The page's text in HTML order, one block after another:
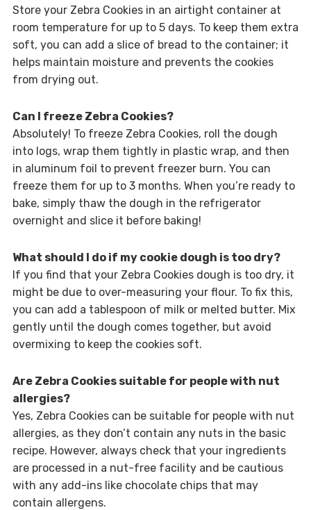
Store your Zebra Cookies in an airtight container at
room temperature for up to 5 days. To keep them extra
soft, you can add a slice of bread to the container; it
helps maintain moisture and prevents the cookies
from drying out.
Can I freeze Zebra Cookies?
Absolutely! To freeze Zebra Cookies, roll the dough
into logs, wrap them tightly in plastic wrap, and then
in aluminum foil to prevent freezer burn. You can
freeze them for up to 3 months. When you’re ready to
bake, simply thaw the dough in the refrigerator
overnight and slice it before baking!
What should I do if my cookie dough is too dry?
If you find that your Zebra Cookies dough is too dry, it
might be due to over-measuring your flour. To fix this,
you can add a tablespoon of milk or melted butter. Mix
gently until the dough comes together, but avoid
overmixing to keep the cookies soft.
Are Zebra Cookies suitable for people with nut
allergies?
Yes, Zebra Cookies can be suitable for people with nut
allergies, as they don’t contain any nuts in the basic
recipe. However, always check that your ingredients
are processed in a nut-free facility and be cautious
with any add-ins like chocolate chips that may
contain allergens.